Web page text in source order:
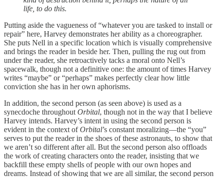
life, to do this.
Putting aside the vagueness of “whatever you are tasked to install or
repair” here, Harvey demonstrates her ability as a choreographer.
She puts Nell in a specific location which is visually comprehensive
and brings the reader in beside her. Then, pulling the rug out from
under the reader, she retroactively tacks a moral onto Nell’s
spacewalk, though not a definitive one: the amount of times Harvey
writes “maybe” or “perhaps” makes perfectly clear how little
conviction she has in her own aphorisms.
In addition, the second person (as seen above) is used as a
synecdoche throughout Orbital, though not in the way that I believe
Harvey intends. Harvey’s intent in using the second person is
evident in the context ofOrbital’s constant moralizing—the “you”
serves to put the reader in the shoes of these astronauts, to show that
we aren’t so different after all. But the second person also offloads
the work of creating characters onto the reader, insisting that we
backfill these empty shells of people with our own hopes and
dreams. Instead of showing that we are all similar, the second person